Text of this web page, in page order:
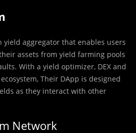
yield aggregator that enables users
assets from yield farming pools
With a yield optimizer, DEX and
Their DApp is designed
as they interact with other
Network